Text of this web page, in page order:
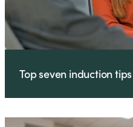
Top seven induction tips